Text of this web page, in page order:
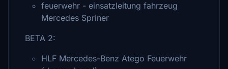
feuerwehr - einsatzleitung fahrzeug
Mercedes Spriner
BETA 2:
HLF Mercedes-Benz Atego Feuerwehr